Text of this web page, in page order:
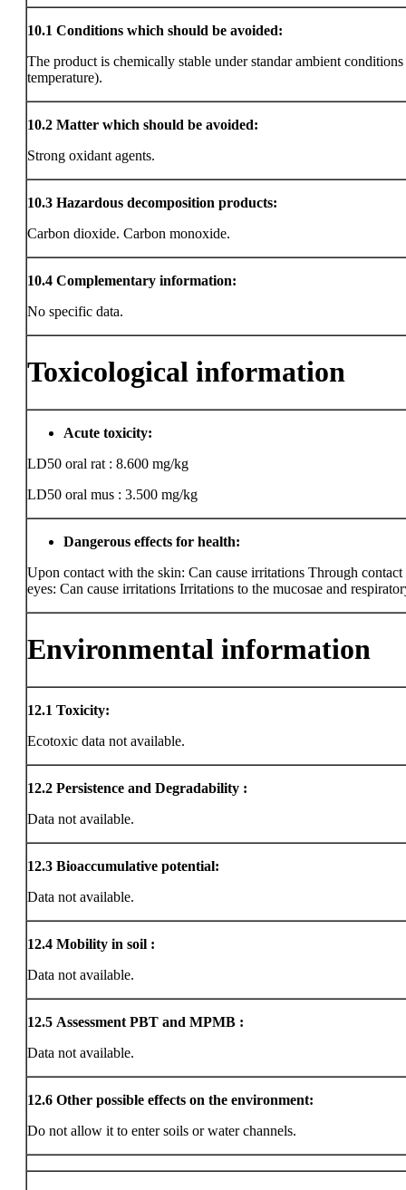
10.1 Conditions which should be avoided:
The product is chemically stable under standar ambient
temperature).
10.2 Matter which should be avoided:
Strong oxidant agents.
10.3 Hazardous decomposition products:
Carbon dioxide. Carbon monoxide.
10.4 Complementary information:
No specific data.
Toxicological information
Acute toxicity:
LD50 oral rat : 8.600 mg/kg
LD50 oral mus : 3.500 mg/kg
Dangerous effects for health:
Upon contact with the skin: Can cause irritations Through
eyes: Can cause irritations Irritations to the mucosae and
Environmental information
12.1 Toxicity:
Ecotoxic data not available.
12.2 Persistence and Degradability :
Data not available.
12.3 Bioaccumulative potential:
Data not available.
12.4 Mobility in soil :
Data not available.
12.5 Assessment PBT and MPMB :
Data not available.
12.6 Other possible effects on the environment:
Do not allow it to enter soils or water channels.